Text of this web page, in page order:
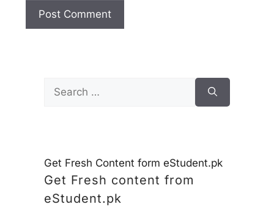
Search
for:
Get Fresh Content form eStudent.pk
Get Fresh content from
eStudent.pk